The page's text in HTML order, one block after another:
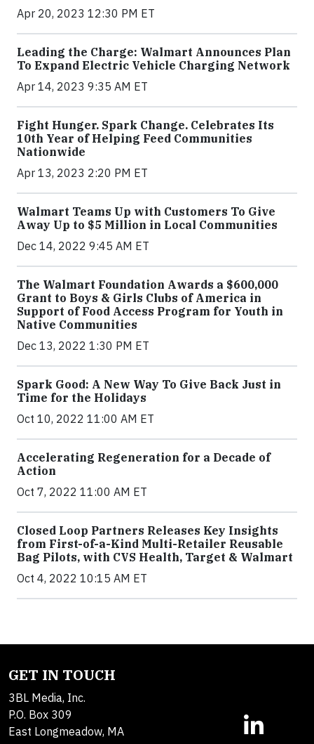
Apr 20, 2023 12:30 PM ET
Leading the Charge: Walmart Announces Plan
To Expand Electric Vehicle Charging Network
Apr 14, 2023 9:35 AM ET
Fight Hunger. Spark Change. Celebrates Its
10th Year of Helping Feed Communities
Nationwide
Apr 13, 2023 2:20 PM ET
Walmart Teams Up with Customers To Give
Away Up to $5 Million in Local Communities
Dec 14, 2022 9:45 AM ET
The Walmart Foundation Awards a $600,000
Grant to Boys & Girls Clubs of America in
Support of Food Access Program for Youth in
Native Communities
Dec 13, 2022 1:30 PM ET
Spark Good: A New Way To Give Back Just in
Time for the Holidays
Oct 10, 2022 11:00 AM ET
Accelerating Regeneration for a Decade of
Action
Oct 7, 2022 11:00 AM ET
Closed Loop Partners Releases Key Insights
from First-of-a-Kind Multi-Retailer Reusable
Bag Pilots, with CVS Health, Target & Walmart
Oct 4, 2022 10:15 AM ET
GET IN TOUCH
3BL Media, Inc.
P.O. Box 309
East Longmeadow, MA